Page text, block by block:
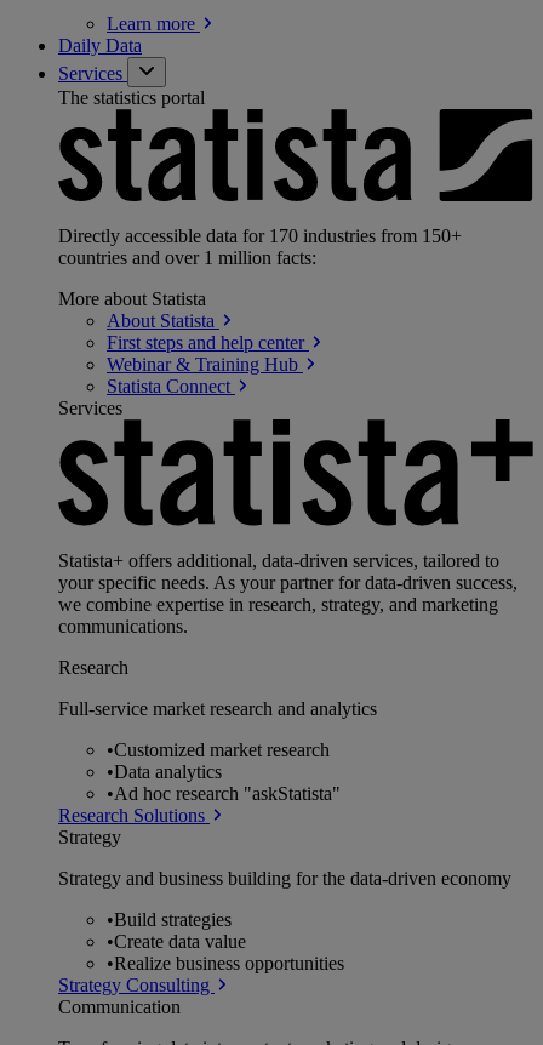
Learn more
Daily Data
Services
The statistics portal
Directly accessible data for 170 industries from 150+
countries and over 1 million facts:
More about Statista
About Statista
First steps and help center
Webinar & Training Hub
Statista Connect
Services
Statista+ offers additional, data-driven services, tailored to
your specific needs. As your partner for data-driven success,
we combine expertise in research, strategy, and marketing
communications.
Research
Full-service market research and analytics
•Customized market research
•Data analytics
•Ad hoc research "askStatista"
Research Solutions
Strategy
Strategy and business building for the data-driven economy
•Build strategies
•Create data value
•Realize business opportunities
Strategy Consulting
Communication